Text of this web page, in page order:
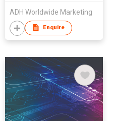
ADH Worldwide Marketing
Enquire